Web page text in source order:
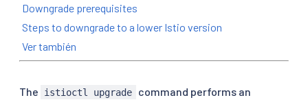
Downgrade prerequisites
Steps to downgrade to a lower Istio version
Ver también
The istioctl upgrade
command performs an